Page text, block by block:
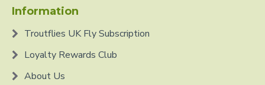
Information
Troutflies UK Fly Subscription
Loyalty Rewards Club
About Us